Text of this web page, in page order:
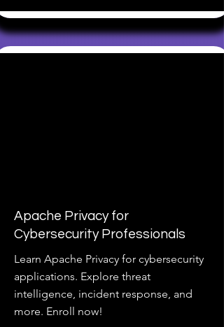
Apache Privacy for
Cybersecurity Professionals
Learn Apache Privacy for cybersecurity
applications. Explore threat
intelligence, incident response, and
more. Enroll now!